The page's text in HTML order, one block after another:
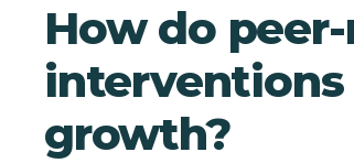
How do
growth?